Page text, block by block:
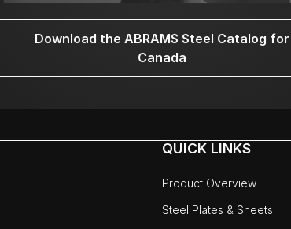
Download the ABRAMS Steel Catalog for
Canada
QUICK LINKS
Product Overview
Steel Plates & Sheets